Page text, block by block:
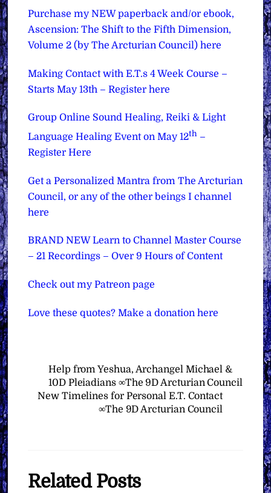
Purchase my NEW paperback and/or ebook,
Ascension: The Shift to the Fifth Dimension,
Volume 2 (by The Arcturian Council) here
Making Contact with E.T.s 4 Week Course –
Starts May 13th – Register here
Group Online Sound Healing, Reiki & Light
Language Healing Event on May 12th –
Register Here
Get a Personalized Mantra from The Arcturian
Council, or any of the other beings I channel
here
BRAND NEW Learn to Channel Master Course
– 21 Recordings – Over 9 Hours of Content
Check out my Patreon page
Love these quotes? Make a donation here
Help from Yeshua, Archangel Michael &
10D Pleiadians ∞The 9D Arcturian Council
New Timelines for Personal E.T. Contact
∞The 9D Arcturian Council
Related Posts